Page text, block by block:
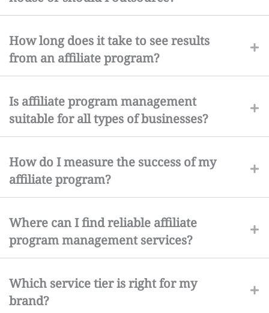
How long does it take to see results
from an affiliate program?
Is affiliate program management
suitable for all types of businesses?
How do I measure the success of my
affiliate program?
Where can I find reliable affiliate
program management services?
Which service tier is right for my
brand?